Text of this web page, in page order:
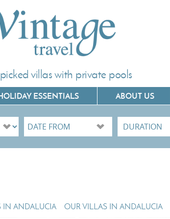
villas with private pools
In Lefkada
Villas In
ESSENTIALS ABOUT US
IN ANDALUCIA OUR VILLAS IN ANDALUCIA